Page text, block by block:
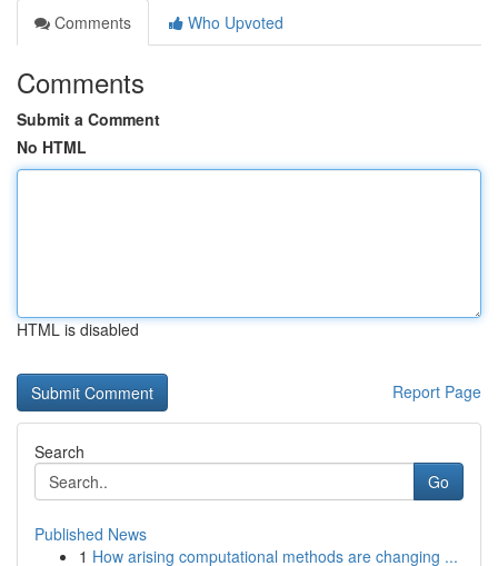
Comments
Who Upvoted
Comments
Submit a Comment
No HTML
HTML is disabled
Report Page
Search
Go
Published News
1 How arising computational methods are changing ...